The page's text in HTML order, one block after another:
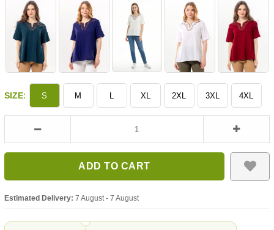
SIZE: S M L XL 2XL 3XL 4XL
Estimated Delivery: 7 August - 7 August